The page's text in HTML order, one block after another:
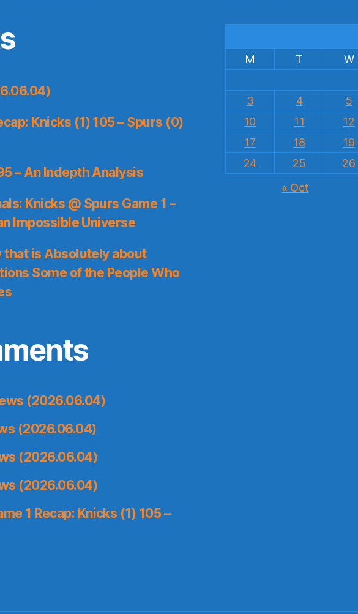
Knicks (1) 105 – Spurs (0)
– An Indepth Analysis
Knicks @ Spurs Game 1 –
Impossible Universe
that is Absolutely about
Some of the People Who
(2026.06.04)
(2026.06.04)
(2026.06.04)
(2026.06.04)
1 Recap: Knicks (1) 105 –
M
T W
3
4 5
10
11 12
17
18 19
24
25 26
« Oct